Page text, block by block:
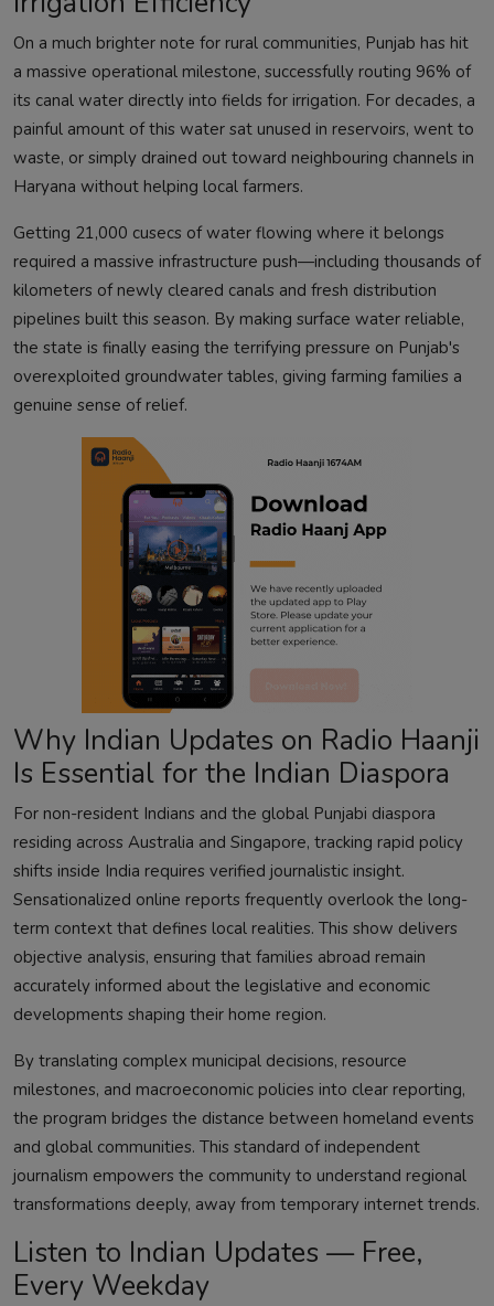
On a much brighter note for rural communities, Punjab has hit
a massive operational milestone, successfully routing 96% of
its canal water directly into fields for irrigation. For decades, a
painful amount of this water sat unused in reservoirs, went to
waste, or simply drained out toward neighbouring channels in
Haryana without helping local farmers.
Getting 21,000 cusecs of water flowing where it belongs
required a massive infrastructure push—including thousands of
kilometers of newly cleared canals and fresh distribution
pipelines built this season. By making surface water reliable,
the state is finally easing the terrifying pressure on Punjab's
overexploited groundwater tables, giving farming families a
genuine sense of relief.
Why Indian Updates on Radio Haanji
Is Essential for the Indian Diaspora
For non-resident Indians and the global Punjabi diaspora
residing across Australia and Singapore, tracking rapid policy
shifts inside India requires verified journalistic insight.
Sensationalized online reports frequently overlook the long-
term context that defines local realities. This show delivers
objective analysis, ensuring that families abroad remain
accurately informed about the legislative and economic
developments shaping their home region.
By translating complex municipal decisions, resource
milestones, and macroeconomic policies into clear reporting,
the program bridges the distance between homeland events
and global communities. This standard of independent
journalism empowers the community to understand regional
transformations deeply, away from temporary internet trends.
Listen to Indian Updates — Free,
Every Weekday